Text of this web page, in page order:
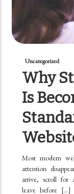
Uncategorized
Why
Is
Most modern
attention
arrive, scroll for
leave before […]